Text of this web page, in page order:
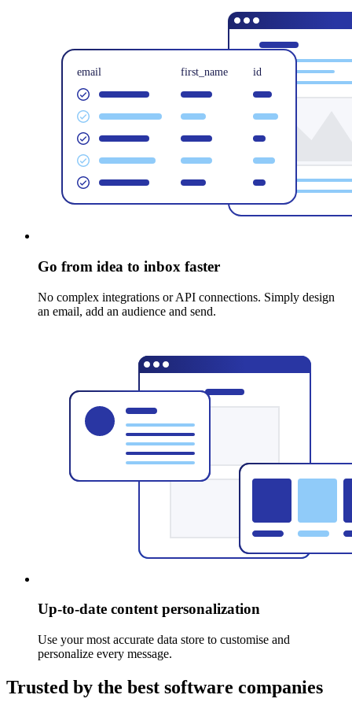
Go from idea to inbox faster
No complex integrations or API connections. Simply design
an email, add an audience and send.
Up-to-date content personalization
Use your most accurate data store to customise and
personalize every message.
Trusted by the best software companies